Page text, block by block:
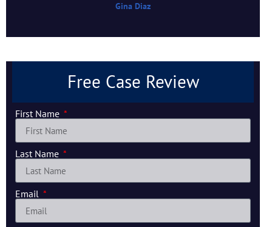
Gina Diaz
Free Case Review
First Name
Last Name
Email